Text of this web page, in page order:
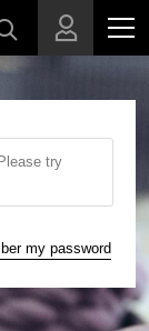
try
my password